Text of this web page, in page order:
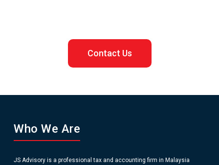
Contact Us
Who We Are
JS Advisory is a professional tax and accounting firm in Malaysia